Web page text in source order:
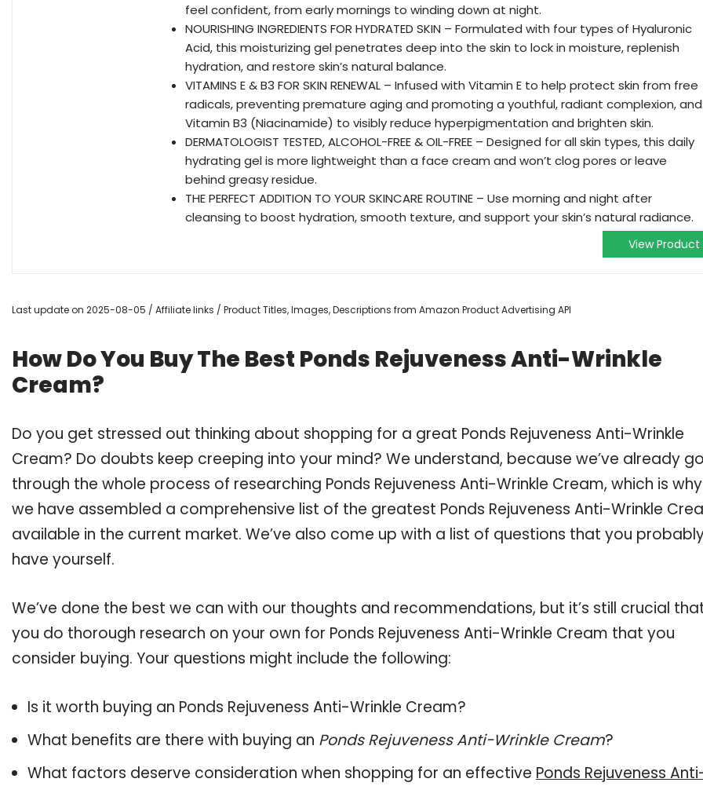
feel confident, from early mornings to winding down at night.
NOURISHING INGREDIENTS FOR HYDRATED SKIN – Formulated with four types of Hyaluronic
Acid, this moisturizing gel penetrates deep into the skin to lock in moisture, replenish
hydration, and restore skin’s natural balance.
VITAMINS E & B3 FOR SKIN RENEWAL – Infused with Vitamin E to help protect skin from free
radicals, preventing premature aging and promoting a youthful, radiant complexion, and
Vitamin B3 (Niacinamide) to visibly reduce hyperpigmentation and brighten skin.
DERMATOLOGIST TESTED, ALCOHOL-FREE & OIL-FREE – Designed for all skin types, this daily
hydrating gel is more lightweight than a face cream and won’t clog pores or leave
behind greasy residue.
THE PERFECT ADDITION TO YOUR SKINCARE ROUTINE – Use morning and night after
cleansing to boost hydration, smooth texture, and support your skin’s natural radiance.
View Product
Last update on 2025-08-05 / Affiliate links / Product Titles, Images, Descriptions from Amazon Product Advertising API
How Do You Buy The Best Ponds Rejuveness Anti-Wrinkle
Cream?
Do you get stressed out thinking about shopping for a great Ponds Rejuveness Anti-Wrinkle
Cream? Do doubts keep creeping into your mind? We understand, because we’ve already
through the whole process of researching Ponds Rejuveness Anti-Wrinkle Cream, which is why
we have assembled a comprehensive list of the greatest Ponds Rejuveness Anti-Wrinkle
available in the current market. We’ve also come up with a list of questions that you
have yourself.
We’ve done the best we can with our thoughts and recommendations, but it’s still crucial
you do thorough research on your own for Ponds Rejuveness Anti-Wrinkle Cream that you
consider buying. Your questions might include the following:
Is it worth buying an Ponds Rejuveness Anti-Wrinkle Cream?
What benefits are there with buying an Ponds Rejuveness Anti-Wrinkle Cream?
What factors deserve consideration when shopping for an effective Ponds Rejuveness